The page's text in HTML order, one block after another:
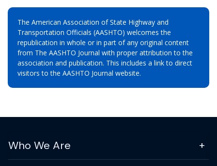
The American Association of State Highway and
Transportation Officials (AASHTO) welcomes the
republication in whole or in part of any original content
from The AASHTO Journal with proper attribution to the
association and publication. This includes a link to direct
visitors to the AASHTO Journal website.
Who We Are